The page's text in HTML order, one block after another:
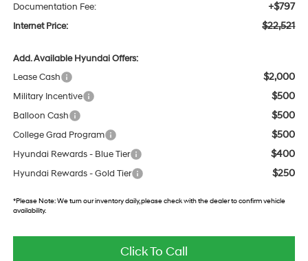
Documentation Fee: +$797
Internet Price: $22,521
Add. Available Hyundai Offers:
Lease Cash
$2,000
Military Incentive $500
Balloon Cash $500
College Grad Program $500
Hyundai Rewards - Blue Tier $400
Hyundai Rewards - Gold Tier $250
*Please Note:We turn our inventory daily, please check with the dealer to confirm vehicle
availability.
Click To Call